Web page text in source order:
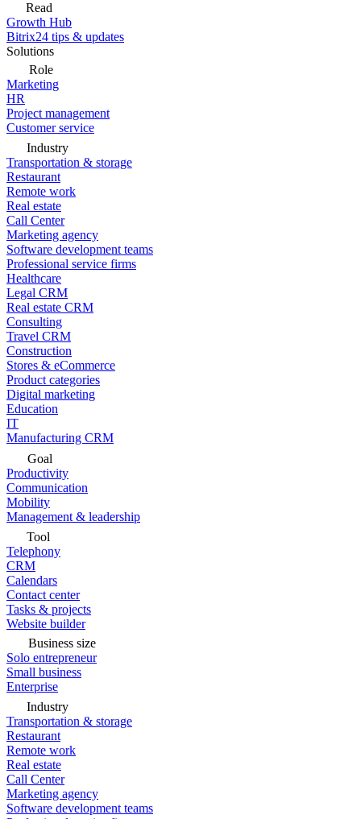
Read
Growth Hub
Bitrix24 tips & updates
Solutions
Role
Marketing
HR
Project management
Customer service
Industry
Transportation & storage
Restaurant
Remote work
Real estate
Call Center
Marketing agency
Software development teams
Professional service firms
Healthcare
Legal CRM
Real estate CRM
Consulting
Travel CRM
Construction
Stores & eCommerce
Product categories
Digital marketing
Education
IT
Manufacturing CRM
Goal
Productivity
Communication
Mobility
Management & leadership
Tool
Telephony
CRM
Calendars
Contact center
Tasks & projects
Website builder
Business size
Solo entrepreneur
Small business
Enterprise
Industry
Transportation & storage
Restaurant
Remote work
Real estate
Call Center
Marketing agency
Software development teams